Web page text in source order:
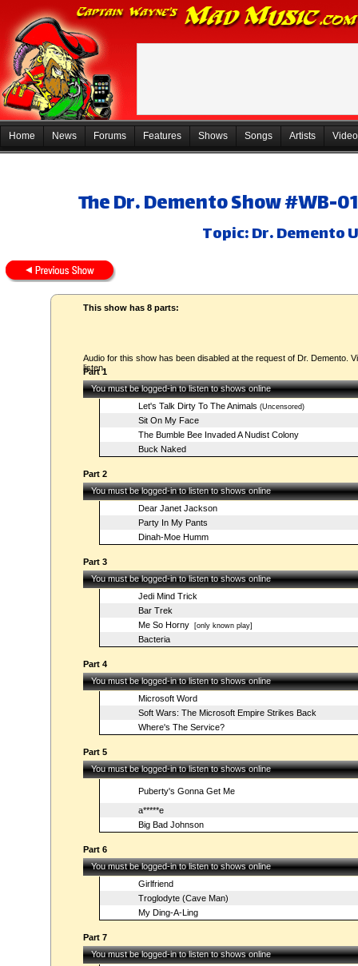
Home News Forums Features Shows Songs Artists
The Dr. Demento Show #WB-
Topic: Dr. Demento
This show has 8 parts:
Audio for this show has been disabled at the request of Dr. Demento.
listen.
Part 1
You must be logged-in to listen to shows online
Let's Talk Dirty To The Animals (Uncensored)
Sit On My Face
The Bumble Bee Invaded A Nudist Colony
Buck Naked
Part 2
You must be logged-in to listen to shows online
Dear Janet Jackson
Party In My Pants
Dinah-Moe Humm
Part 3
You must be logged-in to listen to shows online
Jedi Mind Trick
Bar Trek
Me So Horny[only known play]
Bacteria
Part 4
You must be logged-in to listen to shows online
Microsoft Word
Soft Wars: The Microsoft Empire Strikes Back
Where's The Service?
Part 5
You must be logged-in to listen to shows online
Puberty's Gonna Get Me
a*****e
Big Bad Johnson
Part 6
You must be logged-in to listen to shows online
Girlfriend
Troglodyte (Cave Man)
My Ding-A-Ling
Part 7
You must be logged-in to listen to shows online